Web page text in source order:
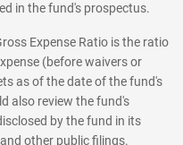
in the fund's prospectus.
Expense Ratio is the ratio
(before waivers or
as of the date of the fund's
also review the fund's
by the fund in its
other public filings.